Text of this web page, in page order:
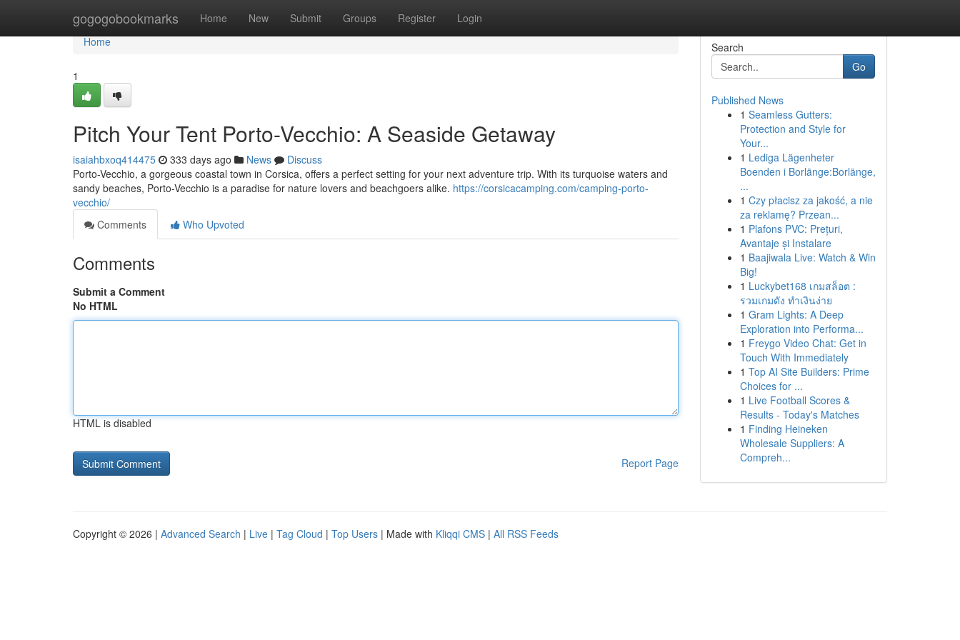
gogogobookmarks Home New Submit Groups Register Login
Home
Home
1
Pitch Your Tent Porto-Vecchio: A Seaside Getaway
isaiahbxoq414475 333 days ago News
Discuss
Porto-Vecchio, a gorgeous coastal town in Corsica, offers a perfect setting for your next adventure trip. With its turquoise waters and
sandy beaches, Porto-Vecchio is a paradise for nature lovers and beachgoers alike. https://corsicacamping.com/camping-porto-
vecchio/
Comments
Who Upvoted
Comments
Submit a Comment
No HTML
HTML is disabled
Report Page
Search
Go
Published News
1 Seamless Gutters:
Protection and Style for
Your...
1 Lediga Lägenheter
Boenden i Borlänge:Borlänge,
...
1 Czy płacisz za jakość, a nie
za reklamę? Przean...
1 Plafons PVC: Prețuri,
Avantaje și Instalare
1 Baajiwala Live: Watch & Win
Big!
1 Luckybet168 เกมสล็อต :
รวมเกมดัง ทำเงินง่าย
1 Gram Lights: A Deep
Exploration into Performa...
1 Freygo Video Chat: Get in
Touch With Immediately
1 Top AI Site Builders: Prime
Choices for ...
1 Live Football Scores &
Results - Today's Matches
1 Finding Heineken
Wholesale Suppliers: A
Compreh...
Copyright © 2026 | Advanced Search | Live | Tag Cloud | Top Users | Made with Kliqqi CMS | All RSS Feeds